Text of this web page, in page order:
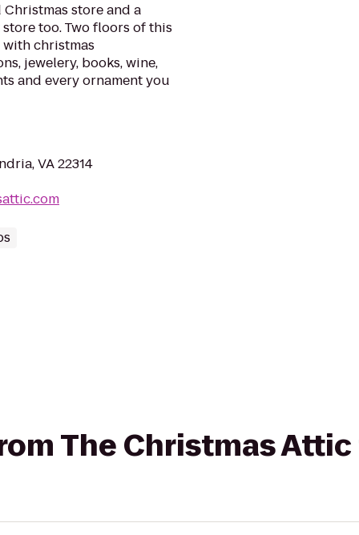
store and a
too. Two floors of this
christmas
jewelery, books, wine,
and every ornament you
VA 22314
The Christmas Attic